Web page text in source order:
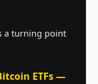
a turning point
ETFs —